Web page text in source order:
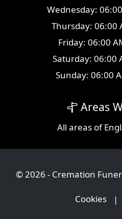
Wednesday:
Thursday: 06:00
Friday: 06:00
Saturday: 06:00
Sunday: 06:00
Areas
All areasof
© 2026 - Cremation
Cookies |